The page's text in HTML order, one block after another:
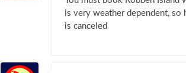
is very weather dependent, so
is canceled